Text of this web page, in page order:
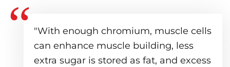
"With enough chromium, muscle cells
can enhance muscle building, less
extra sugar is stored as fat, and excess